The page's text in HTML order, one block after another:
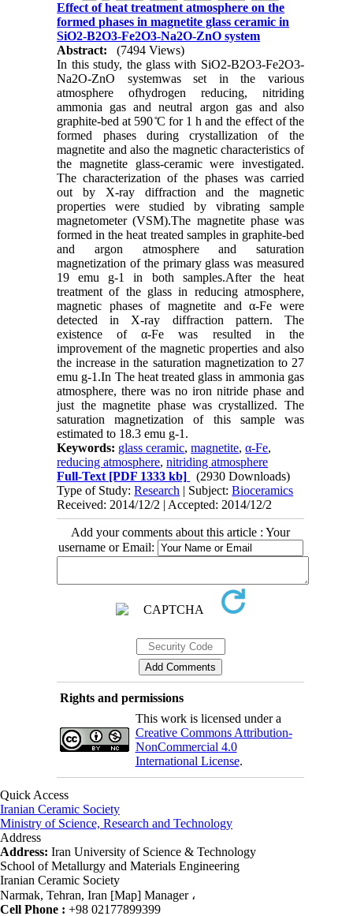
Effect of heat treatment atmosphere on the
formed phases in magnetite glass ceramic in
SiO2-B2O3-Fe2O3-Na2O-ZnO system
Abstract:
(7494 Views)
In this study, the glass with SiO2-B2O3-Fe2O3-
Na2O-ZnO systemwas set in the various
atmosphere ofhydrogen reducing, nitriding
ammonia gas and neutral argon gas and also
graphite-bed at 590 ̊C for 1 h and the effect of the
formed phases during crystallization of the
magnetite and also the magnetic characteristics of
the magnetite glass-ceramic were investigated.
The characterization of the phases was carried
out by X-ray diffraction and the magnetic
properties were studied by vibrating sample
magnetometer (VSM).The magnetite phase was
formed in the heat treated samples in graphite-bed
and argon atmosphere and saturation
magnetization of the primary glass was measured
19 emu g-1 in both samples.After the heat
treatment of the glass in reducing atmosphere,
magnetic phases of magnetite and α-Fe were
detected in X-ray diffraction pattern. The
existence of α-Fe was resulted in the
improvement of the magnetic properties and also
the increase in the saturation magnetization to 27
emu g-1.In The heat treated glass in ammonia gas
atmosphere, there was no iron nitride phase and
just the magnetite phase was crystallized. The
saturation magnetization of this sample was
estimated to 18.3 emu g-1.
Keywords: glass ceramic,magnetite,α-Fe,
reducing atmosphere,nitriding atmosphere
Full-Text [PDF 1333 kb]
(2930 Downloads)
Type of Study:Research | Subject:Bioceramics
Received: 2014/12/2 | Accepted: 2014/12/2
Add your comments about this article : Your
username or Email:
Rights and permissions
This work is licensed under a
Creative Commons Attribution-
NonCommercial 4.0
International License.
Quick Access
Iranian Ceramic Society
Ministry of Science, Research and Technology
Address
Address: Iran University of Science & Technology
School of Metallurgy and Materials Engineering
Iranian Ceramic Society
Narmak, Tehran, Iran [Map] Manager ،
Cell Phone : +98 02177899399